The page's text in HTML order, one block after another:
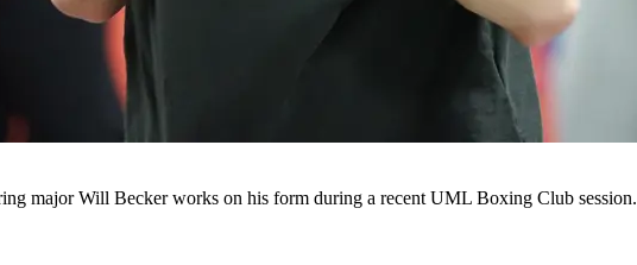
major Will Becker works on his form during a recent UML Boxing Club session.